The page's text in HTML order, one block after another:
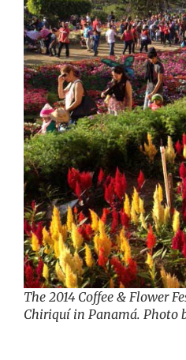
The 2014 Coffee & Flower
Chiriquí in Panamá. Photo